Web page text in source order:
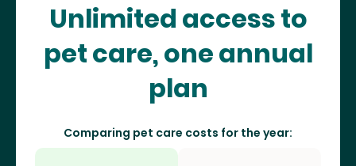
Unlimited access to
pet care, one annual
plan
Comparing pet care costs for the year: